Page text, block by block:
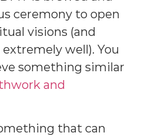
ceremony to open
visions (and
well). You
something similar
and
that can